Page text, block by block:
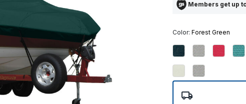
Members get up
Color: Forest Green